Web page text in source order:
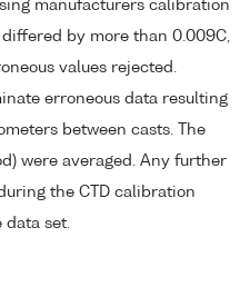
manufacturers calibration
by more than 0.009C,
values rejected.
erroneous data resulting
between casts. The
were averaged. Any further
the CTD calibration
data set.